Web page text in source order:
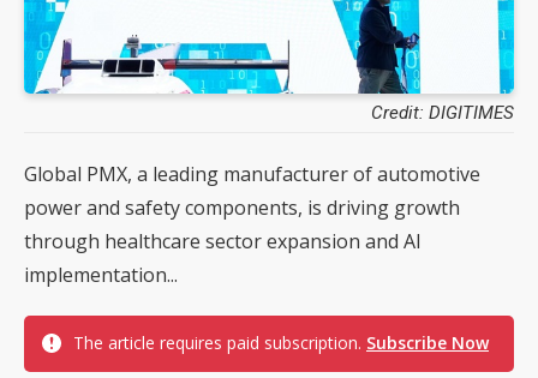
Credit: DIGITIMES
Global PMX, a leading manufacturer of automotive
power and safety components, is driving growth
through healthcare sector expansion and AI
implementation...
The article requires paid subscription. Subscribe Now